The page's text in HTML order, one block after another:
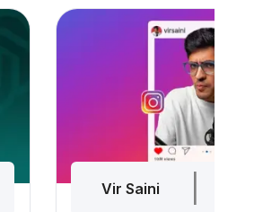
Vir Saini